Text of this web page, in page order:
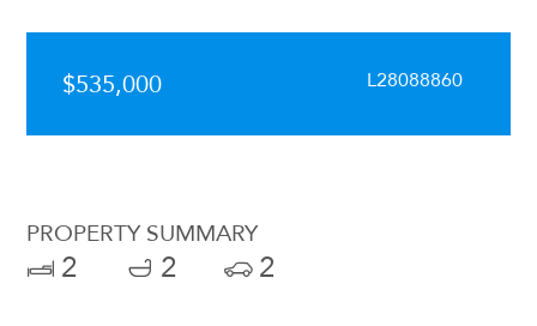
$535,000 L28088860
PROPERTY SUMMARY
2 2 2